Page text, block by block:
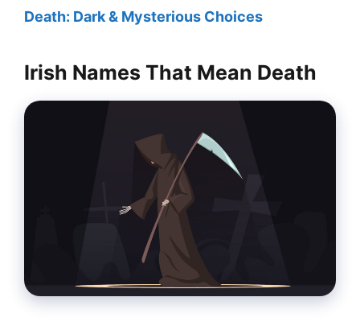
Death: Dark & Mysterious Choices
Irish Names That Mean Death